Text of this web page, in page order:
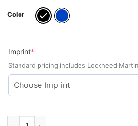
Color
Imprint*
Standard pricing includes Lockheed
Large Business Spiral Notebook,